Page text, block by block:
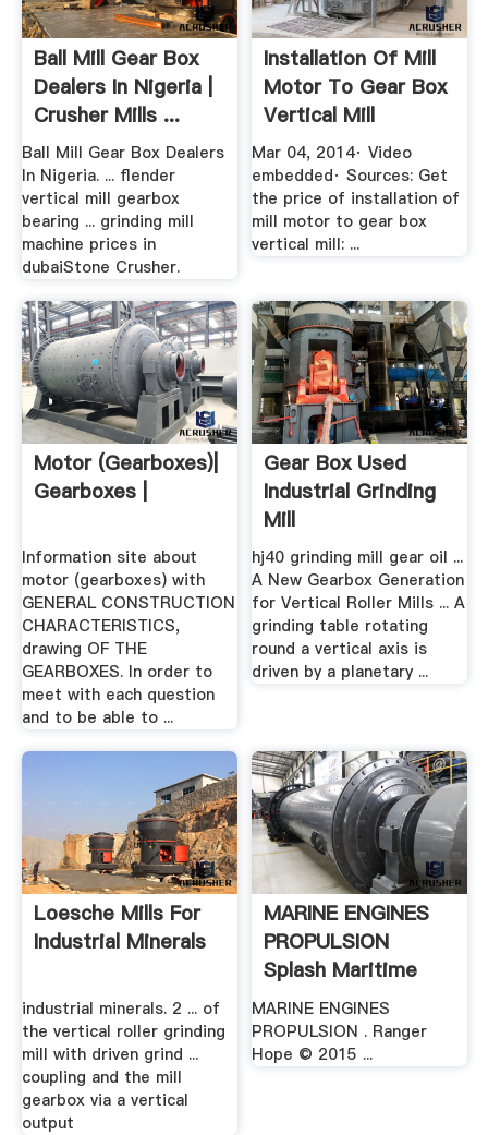
Ball Mill Gear Box
Dealers In Nigeria |
Crusher Mills ...
Ball Mill Gear Box Dealers
In Nigeria. ... flender
vertical mill gearbox
bearing ... grinding mill
machine prices in
dubaiStone Crusher.
Installation Of Mill
Motor To Gear Box
Vertical Mill
YouTube
Mar 04, 2014· Video
embedded· Sources: Get
the price of installation of
mill motor to gear box
vertical mill: ...
Motor (gearboxes)|
Gearboxes |
Information site about
motor (gearboxes) with
GENERAL CONSTRUCTION
CHARACTERISTICS,
drawing OF THE
GEARBOXES. In order to
meet with each question
and to be able to ...
Gear Box Used
Industrial Grinding
Mill
hj40 grinding mill gear oil ...
A New Gearbox Generation
for Vertical Roller Mills ... A
grinding table rotating
round a vertical axis is
driven by a planetary ...
Loesche Mills For
Industrial Minerals
industrial minerals. 2 ... of
the vertical roller grinding
mill with driven grind ...
coupling and the mill
gearbox via a vertical
output
MARINE ENGINES
PROPULSION
Splash Maritime
MARINE ENGINES
PROPULSION . Ranger
Hope © 2015 ...